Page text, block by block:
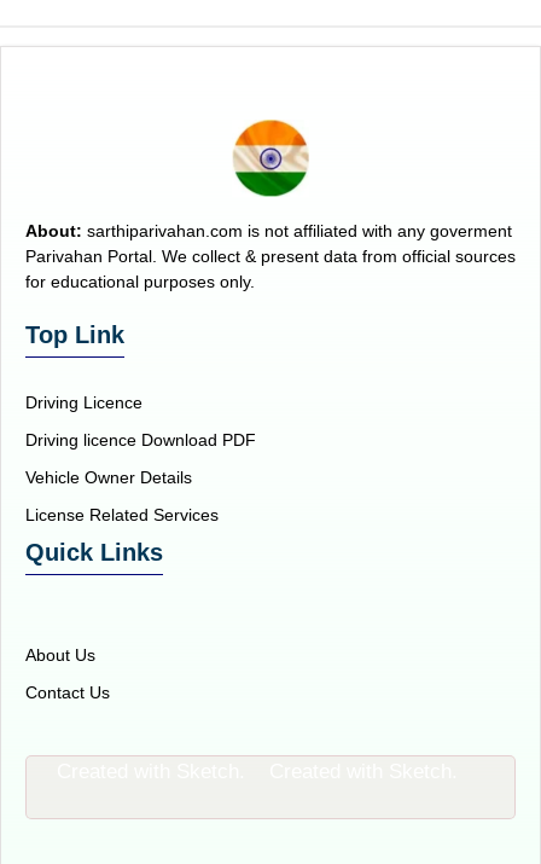
About: sarthiparivahan.com is not affiliated with any goverment
Parivahan Portal. We collect & present data from official sources
for educational purposes only.
Top Link
Driving Licence
Driving licence Download PDF
Vehicle Owner Details
License Related Services
Quick Links
About Us
Contact Us